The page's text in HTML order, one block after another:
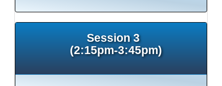
Session 3
(2:15pm-3:45pm)